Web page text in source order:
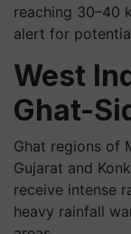
reaching 30–40
alert for
West
Ghat-
Ghat regions of
Gujarat and
receive intense
heavy rainfall